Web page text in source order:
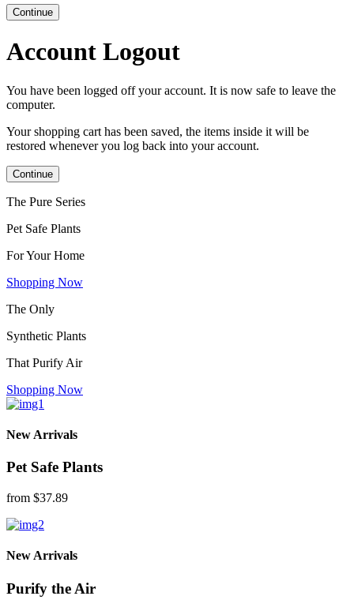
Continue
Account Logout
You have been logged off your account. It is now safe to leave the
computer.
Your shopping cart has been saved, the items inside it will be
restored whenever you log back into your account.
Continue
The Pure Series
Pet Safe Plants
For Your Home
Shopping Now
The Only
Synthetic Plants
That Purify Air
Shopping Now
New Arrivals
Pet Safe Plants
from $37.89
New Arrivals
Purify the Air